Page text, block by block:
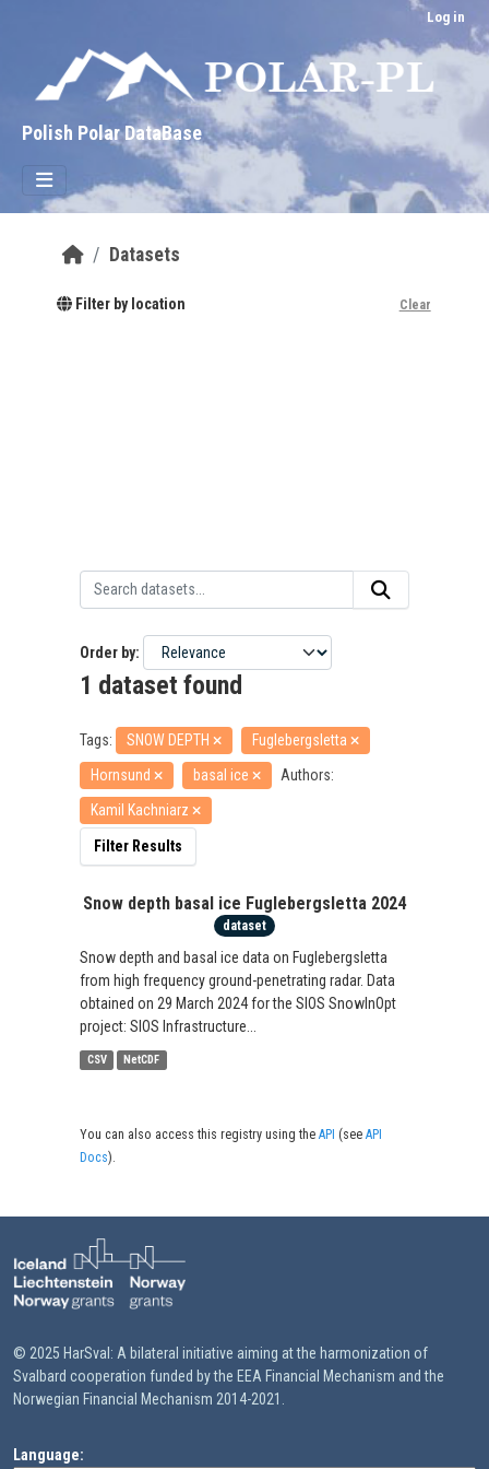
Log in
Polish Polar DataBase
Datasets
Filter by location Clear
Order by
1 dataset found
Tags: SNOW DEPTH
Fuglebergsletta
Hornsund
basal ice
Authors:
Kamil Kachniarz
Filter Results
Snow depth basal ice Fuglebergsletta 2024
dataset
Snow depth and basal ice data on Fuglebergsletta
from high frequency ground-penetrating radar. Data
obtained on 29 March 2024 for the SIOS SnowInOpt
project: SIOS Infrastructure...
CSV NetCDF
You can also access this registry using theAPI (seeAPI
Docs).
© 2025 HarSval: A bilateral initiative aiming at the harmonization of
Svalbard cooperation funded by the EEA Financial Mechanism and the
Norwegian Financial Mechanism 2014-2021.
Language